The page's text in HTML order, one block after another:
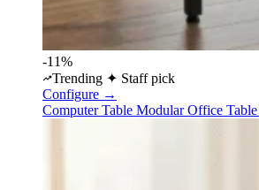
-11%
Trending ✦ Staff pick
Configure →
Computer Table Modular Office Table